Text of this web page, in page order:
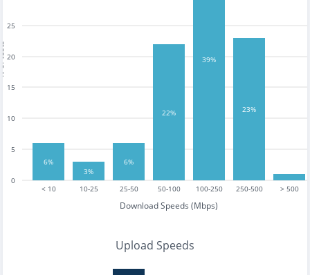
< 10 10-25 25-50 50-100 100-250 250-500 > 500
Download Speeds (Mbps)
0
5
10
15
20
25
6%
3%
6%
22%
39%
23%
Upload Speeds